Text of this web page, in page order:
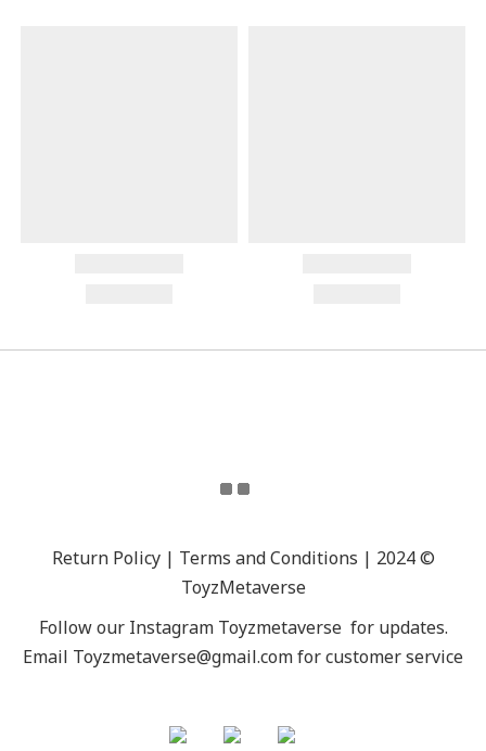
Return Policy | Terms and Conditions | 2024 ©
ToyzMetaverse
Follow our Instagram Toyzmetaverse for updates.
Email Toyzmetaverse@gmail.com for customer service